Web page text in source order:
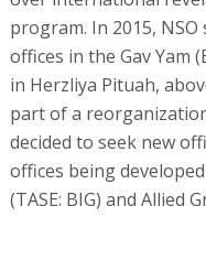
program. In 2015,
offices in the Gav Yam
in Herzliya Pituah,
part of a
decided to seek new
offices being
(TASE: BIG) and Allied